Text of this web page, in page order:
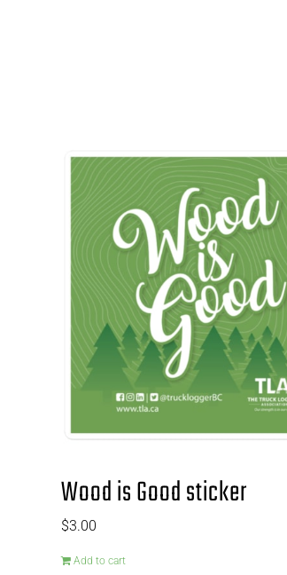
Wood is Good sticker
$3.00
Add to cart